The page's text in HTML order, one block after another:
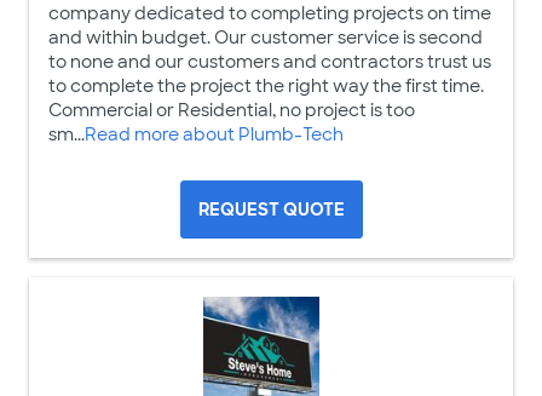
company dedicated to completing projects on time
and within budget. Our customer service is second
to none and our customers and contractors trust us
to complete the project the right way the first time.
Commercial or Residential, no project is too
sm...Read more about Plumb-Tech
REQUEST QUOTE